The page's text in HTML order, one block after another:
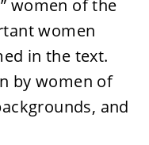
women of the
women
in the text.
by women of
and